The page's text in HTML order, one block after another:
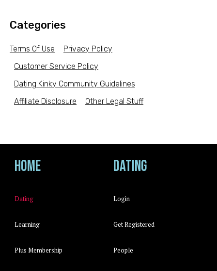
Categories
Terms Of Use
Privacy Policy
Customer Service Policy
Dating Kinky Community Guidelines
Affiliate Disclosure
Other Legal Stuff
Home
Dating
Learning
Plus Membership
Dating
Login
Get Registered
People